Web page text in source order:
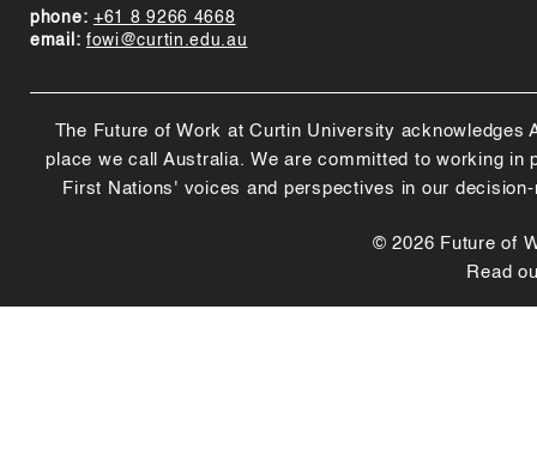
phone: +61 8 9266 4668
email: fowi@curtin.edu.au
The Future of Work at Curtin University
place we call Australia. We are committed to working
First Nations' voices and perspectives in our
© 2026 Future of
Read